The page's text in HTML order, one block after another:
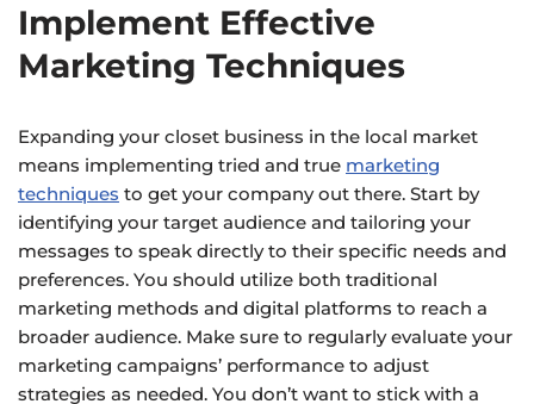
Implement Effective
Marketing Techniques
Expanding your closet business in the local market
means implementing tried and true marketing
techniques to get your company out there. Start by
identifying your target audience and tailoring your
messages to speak directly to their specific needs and
preferences. You should utilize both traditional
marketing methods and digital platforms to reach a
broader audience. Make sure to regularly evaluate your
marketing campaigns’ performance to adjust
strategies as needed. You don’t want to stick with a